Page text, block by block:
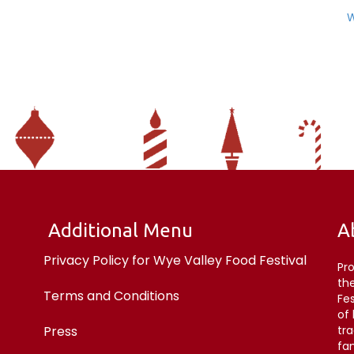
Additional Menu
Privacy Policy for Wye Valley Food Festival
Terms and Conditions
Press
of